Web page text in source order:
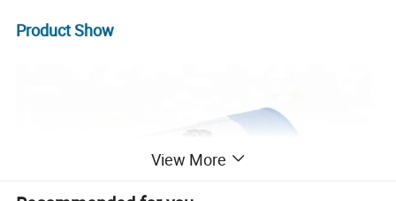
ProductShow
View More